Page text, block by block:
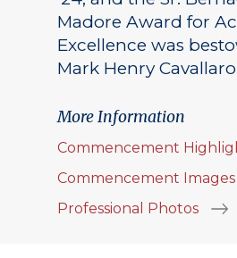
Madore Award for
Excellence was
Mark Henry Cavallaro
More Information
Commencement
Commencement Images
Professional Photos